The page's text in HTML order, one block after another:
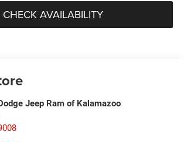
CHECK AVAILABILITY
Jeep Ram of Kalamazoo